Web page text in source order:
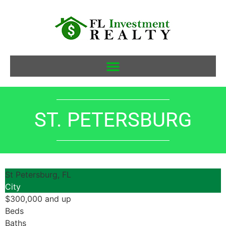
ST. PETERSBURG
St Petersburg, FL
City
$300,000 and up
Beds
Baths